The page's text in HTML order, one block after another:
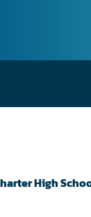
High